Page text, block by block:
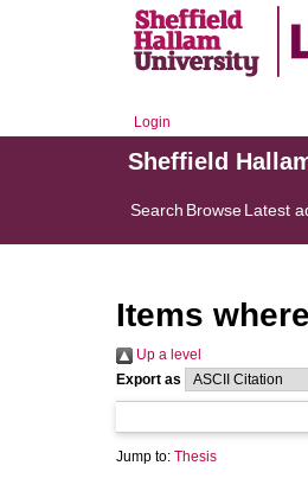
Login
Sheffield
Search BrowseLatest
Items
Up a level
Export as
Jump to: Thesis